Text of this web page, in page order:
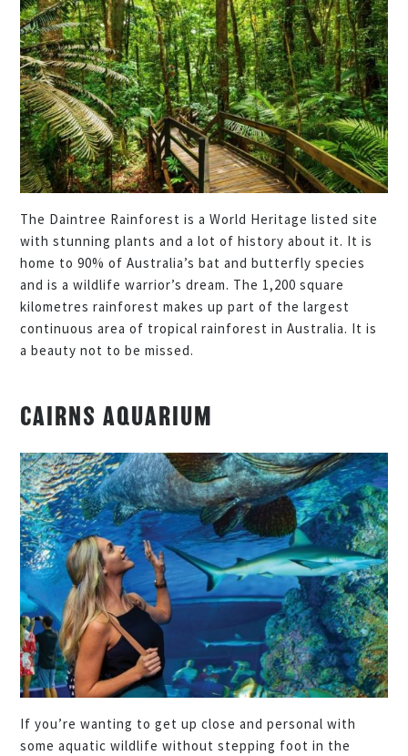
The Daintree Rainforest is a World Heritage listed site
with stunning plants and a lot of history about it. It is
home to 90% of Australia’s bat and butterfly species
and is a wildlife warrior’s dream. The 1,200 square
kilometres rainforest makes up part of the largest
continuous area of tropical rainforest in Australia. It is
a beauty not to be missed.
CAIRNS AQUARIUM
If you’re wanting to get up close and personal with
some aquatic wildlife without stepping foot in the